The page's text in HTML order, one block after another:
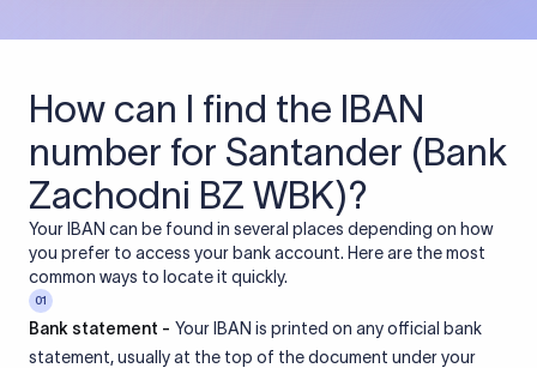
How can I find the IBAN
number for Santander (Bank
Zachodni BZ WBK)?
Your IBAN can be found in several places depending on how
you prefer to access your bank account. Here are the most
common ways to locate it quickly.
01
Bank statement - Your IBAN is printed on any official bank
statement, usually at the top of the document under your